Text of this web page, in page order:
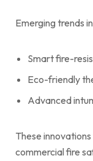
Emerging trends
Smart fire-
Eco-friendly
Advanced
These
commercial fire